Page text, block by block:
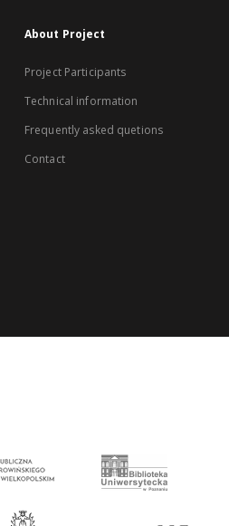
About Project
Project Participants
Technical information
Frequently asked quetions
Contact